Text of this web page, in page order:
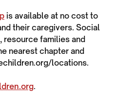
is available at no cost to
their caregivers. Social
resource families and
nearest chapter and
locations.
.